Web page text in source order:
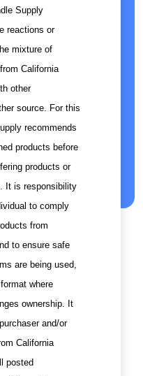
Supply
reactions or
mixture of
California
other
source. For this
recommends
products before
products or
It is responsibility
to comply
from
to ensure safe
are being used,
where
ownership. It
and/or
California
posted